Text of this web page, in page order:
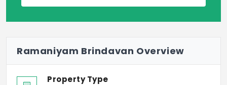
Ramaniyam Brindavan Overview
Property Type